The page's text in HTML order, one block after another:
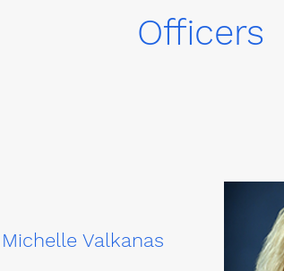
Officers
Valkanas